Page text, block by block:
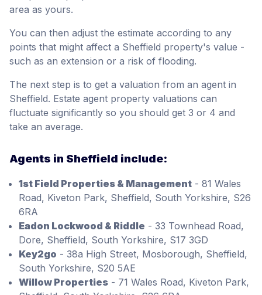
area as yours.
You can then adjust the estimate according to any
points that might affect a Sheffield property's value -
such as an extension or a risk of flooding.
The next step is to get a valuation from an agent in
Sheffield. Estate agent property valuations can
fluctuate significantly so you should get 3 or 4 and
take an average.
Agents in Sheffield include:
1st Field Properties & Management - 81 Wales
Road, Kiveton Park, Sheffield, South Yorkshire, S26
6RA
Eadon Lockwood & Riddle - 33 Townhead Road,
Dore, Sheffield, South Yorkshire, S17 3GD
Key2go - 38a High Street, Mosborough, Sheffield,
South Yorkshire, S20 5AE
Willow Properties - 71 Wales Road, Kiveton Park,